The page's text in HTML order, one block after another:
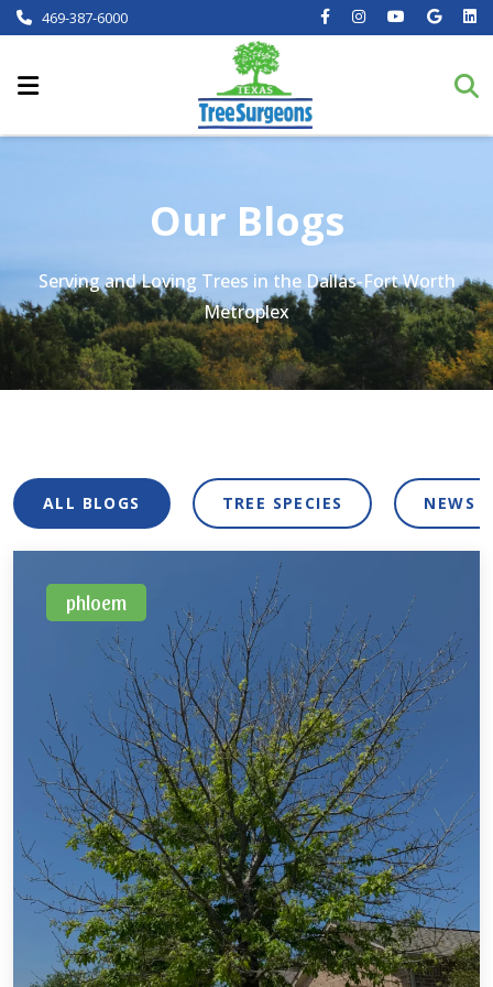
469-387-6000
Our Blogs
Serving and Loving Trees in the Dallas-Fort Worth
Metroplex
ALL BLOGS TREE SPECIES NEWS
phloem